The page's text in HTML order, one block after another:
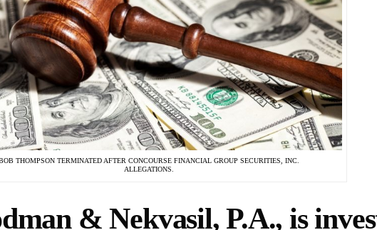
THOMPSON TERMINATED AFTER CONCOURSE FINANCIAL GROUP SECURITIES, INC.
ALLEGATIONS.
& Nekvasil, P.A., is